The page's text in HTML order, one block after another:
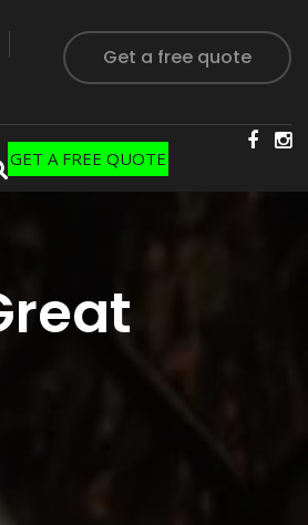
Get a free quote
GET A FREE QUOTE